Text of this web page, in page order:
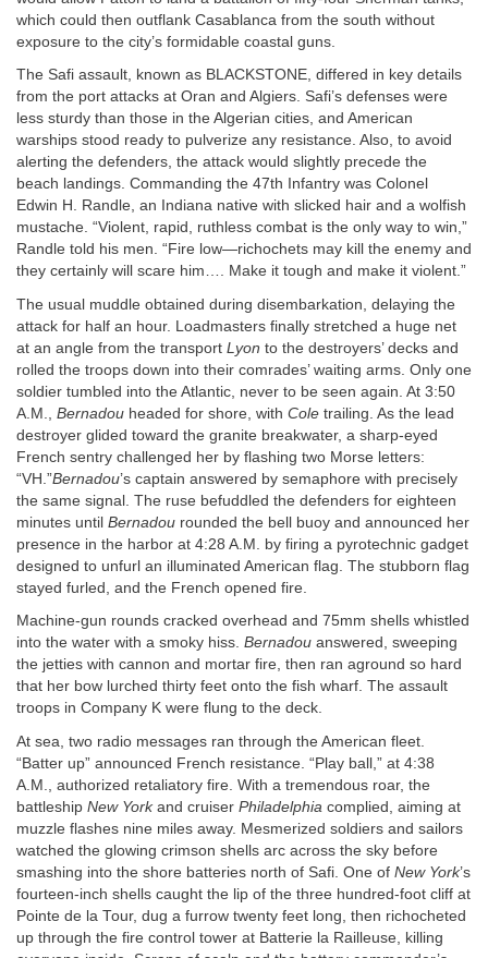
which could then outflank Casablanca from the south without
exposure to the city’s formidable coastal guns.
The Safi assault, known as BLACKSTONE, differed in key details
from the port attacks at Oran and Algiers. Safi’s defenses were
less sturdy than those in the Algerian cities, and American
warships stood ready to pulverize any resistance. Also, to avoid
alerting the defenders, the attack would slightly precede the
beach landings. Commanding the 47th Infantry was Colonel
Edwin H. Randle, an Indiana native with slicked hair and a wolfish
mustache. “Violent, rapid, ruthless combat is the only way to win,”
Randle told his men. “Fire low—richochets may kill the enemy and
they certainly will scare him…. Make it tough and make it violent.”
The usual muddle obtained during disembarkation, delaying the
attack for half an hour. Loadmasters finally stretched a huge net
at an angle from the transport Lyon to the destroyers’ decks and
rolled the troops down into their comrades’ waiting arms. Only one
soldier tumbled into the Atlantic, never to be seen again. At 3:50
A.M.
Bernadou headed for shore, with Cole trailing. As the lead
destroyer glided toward the granite breakwater, a sharp-eyed
French sentry challenged her by flashing two Morse letters:
“VH.”Bernadou’s captain answered by semaphore with precisely
the same signal. The ruse befuddled the defenders for eighteen
minutes until Bernadou rounded the bell buoy and announced her
presence in the harbor at 4:28 A.M.
by firing a pyrotechnic gadget
designed to unfurl an illuminated American flag. The stubborn flag
stayed furled, and the French opened fire.
Machine-gun rounds cracked overhead and 75mm shells whistled
into the water with a smoky hiss. Bernadou answered, sweeping
the jetties with cannon and mortar fire, then ran aground so hard
that her bow lurched thirty feet onto the fish wharf. The assault
troops in Company K were flung to the deck.
At sea, two radio messages ran through the American fleet.
“Batter up” announced French resistance. “Play ball,” at 4:38
A.M.
, authorized retaliatory fire. With a tremendous roar, the
battleship New Yorkand cruiser Philadelphia complied, aiming at
muzzle flashes nine miles away. Mesmerized soldiers and sailors
watched the glowing crimson shells arc across the sky before
smashing into the shore batteries north of Safi. One of New York’s
fourteen-inch shells caught the lip of the three hundred-foot cliff at
Pointe de la Tour, dug a furrow twenty feet long, then richocheted
up through the fire control tower at Batterie la Railleuse, killing